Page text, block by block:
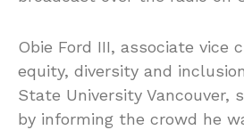
Obie Ford III, associate vice
equity, diversity and
State University Vancouver,
by informing the crowd he